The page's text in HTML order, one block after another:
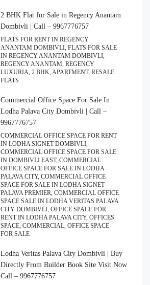
2 BHK Flat for Sale in Regency Anantam
Dombivli | Call – 9967776757
FLATS FOR RENT IN REGENCY
ANANTAM DOMBIVLI, FLATS FOR SALE
IN REGENCY ANANTAM DOMBIVLI,
REGENCY ANANTAM, REGENCY
LUXURIA, 2 BHK, APARTMENT, RESALE
FLATS
Commercial Office Space For Sale In
Lodha Palava City Dombivli | Call –
9967776757
COMMERCIAL OFFICE SPACE FOR RENT
IN LODHA SIGNET DOMBIVLI,
COMMERCIAL OFFICE SPACE FOR SALE
IN DOMBIVLI EAST, COMMERCIAL
OFFICE SPACE FOR SALE IN LODHA
PALAVA CITY, COMMERCIAL OFFICE
SPACE FOR SALE IN LODHA SIGNET
PALAVA PREMIER, COMMERCIAL OFFICE
SPACE SALE IN LODHA VERITAS PALAVA
CITY DOMBIVLI, OFFICE SPACE FOR
RENT IN LODHA PALAVA CITY, OFFICES
SPACE, COMMERCIAL, OFFICE SPACE
FOR SALE
Lodha Veritas Palava City Dombivli | Buy
Directly From Builder Book Site Visit Now
Call – 9967776757